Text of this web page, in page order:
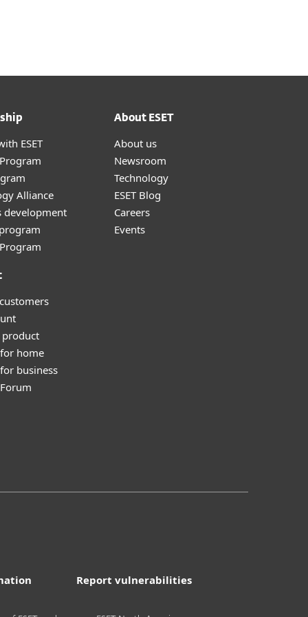
ESET
Alliance
development
product
home
business
About ESET
About us
Newsroom
Technology
ESET Blog
Careers
Events
Report vulnerabilities